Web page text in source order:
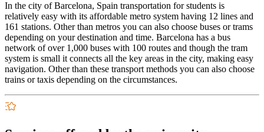
In the city of Barcelona, Spain transportation for students is
relatively easy with its affordable metro system having 12 lines and
161 stations. Other than metros you can also choose buses or trams
depending on your destination and time. Barcelona has a bus
network of over 1,000 buses with 100 routes and though the tram
system is small it connects all the key areas in the city, making easy
navigation. Other than these transport methods you can also choose
trains or taxis depending on the circumstances.